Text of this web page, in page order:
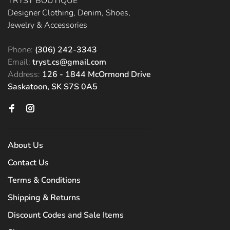
Designer Clothing, Denim, Shoes,
Jewelry & Accessories
Phone: (306) 242-3343
Email: tryst.cs@gmail.com
Address: 126 - 1844 McOrmond Drive
Saskatoon, SK S7S 0A5
About Us
Contact Us
Terms & Conditions
Shipping & Returns
Discount Codes and Sale Items